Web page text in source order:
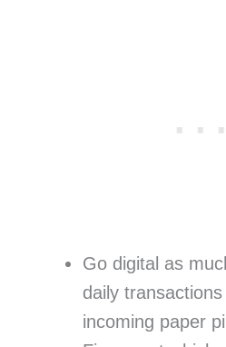
Go digital as
daily
incoming paper